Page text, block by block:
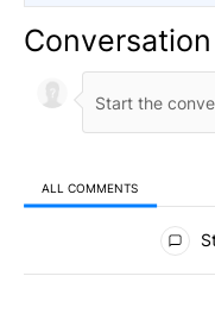
Conversation
ALL COMMENTS
All Comments